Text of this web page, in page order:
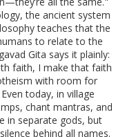
,the ancient system
teaches that the
to relate to the
Gita says it plainly:
faith, I make that faith
with room for
today, in village
chant mantras, and
in separate gods, but
behind all names.